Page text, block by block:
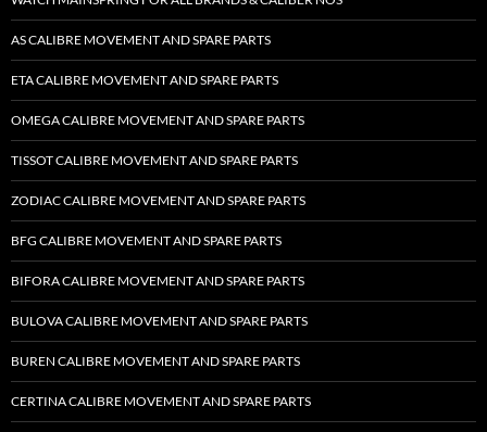
AS CALIBRE MOVEMENT AND SPARE PARTS
ETA CALIBRE MOVEMENT AND SPARE PARTS
OMEGA CALIBRE MOVEMENT AND SPARE PARTS
TISSOT CALIBRE MOVEMENT AND SPARE PARTS
ZODIAC CALIBRE MOVEMENT AND SPARE PARTS
BFG CALIBRE MOVEMENT AND SPARE PARTS
BIFORA CALIBRE MOVEMENT AND SPARE PARTS
BULOVA CALIBRE MOVEMENT AND SPARE PARTS
BUREN CALIBRE MOVEMENT AND SPARE PARTS
CERTINA CALIBRE MOVEMENT AND SPARE PARTS